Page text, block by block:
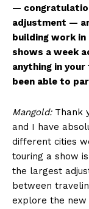
—
adjustment —
building work
shows a week
anything in
been able to
Mangold:Thank
and I have
different cities
touring a show
the largest
between
explore the